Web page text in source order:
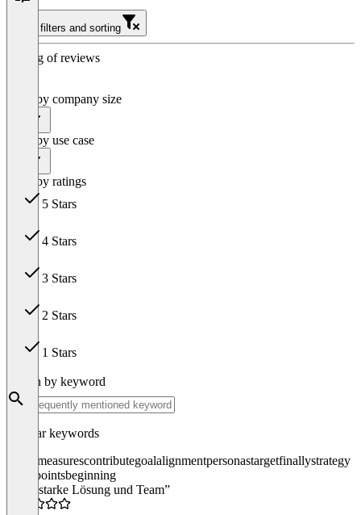
Clear filters and sorting
Sorting of reviews
Filter by company size
Filter by use case
Filter by ratings
5 Stars
4 Stars
3 Stars
2 Stars
1 Stars
Search by keyword
Popular keywords
measurescontributegoalalignmentpersonastargetfinallystrategy
touchpointsbeginning
“Sehr starke Lösung und Team”